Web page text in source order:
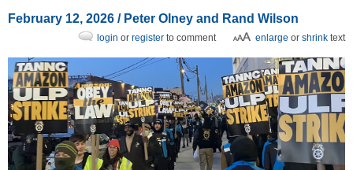
February 12, 2026 / Peter Olney and Rand Wilson
enlarge or shrink text
login or register to comment